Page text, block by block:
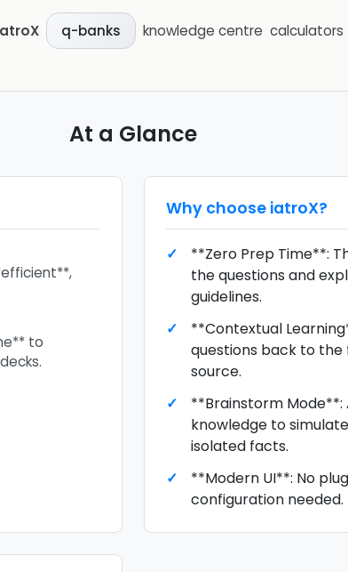
q-banks knowledge centre calculators
At a Glance
to
Why choose iatroX?
**Zero Prep Time**:
the questions and
guidelines.
**Contextual
questions back to the
source.
**Brainstorm Mode**:
knowledge to
isolated facts.
**Modern UI**: No
configuration needed.